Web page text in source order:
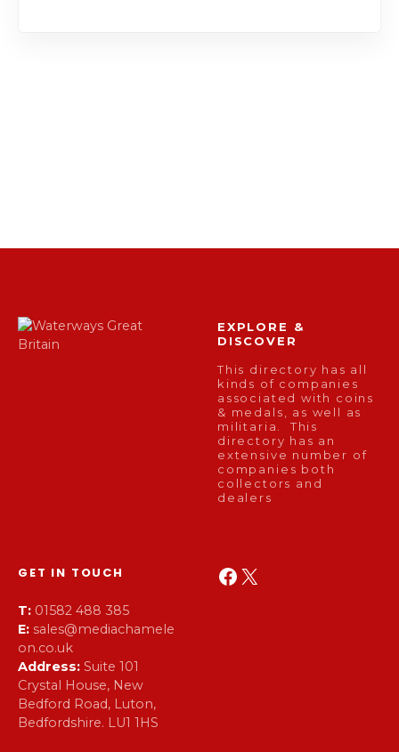
EXPLORE &
DISCOVER
This directory has all
kinds of companies
associated with coins
& medals, as well as
militaria. This
directory has an
extensive number of
companies both
collectors and
dealers
GET IN TOUCH
T: 01582 488 385
E: sales@mediachamele
on.co.uk
Address: Suite 101
Crystal House, New
Bedford Road, Luton,
Bedfordshire. LU1 1HS
Facebook X